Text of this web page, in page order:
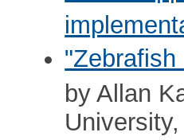
by Allan